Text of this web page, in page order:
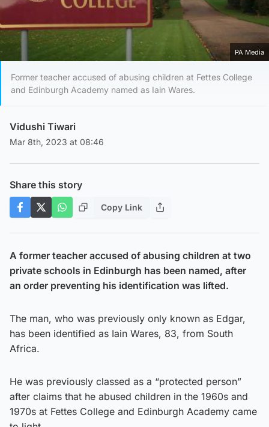
PA Media
Former teacher accused of abusing children at Fettes College
and Edinburgh Academy named as Iain Wares.
Vidushi Tiwari
Mar 8th, 2023 at 08:46
Share this story
Copy Link
A former teacher accused of abusing children at two
private schools in Edinburgh has been named, after
an order preventing his identification was lifted.
The man, who was previously only known as Edgar,
has been identified as Iain Wares, 83, from South
Africa.
He was previously classed as a “protected person”
after claims that he abused children in the 1960s and
1970s at Fettes College and Edinburgh Academy came